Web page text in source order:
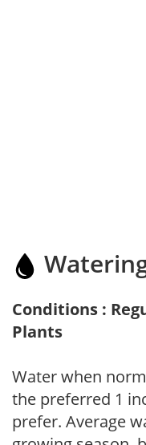
Conditions :
Plants
Water when
the preferred 1
prefer. Average